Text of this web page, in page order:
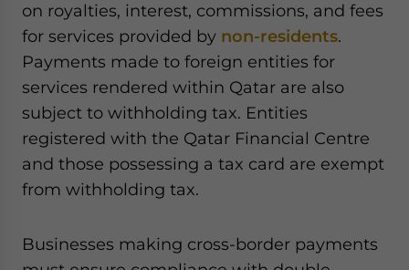
on royalties, interest, commissions, and fees
for services provided by non-residents.
Payments made to foreign entities for
services rendered within Qatar are also
subject to withholding tax. Entities
registered with the Qatar Financial Centre
and those possessing a tax card are exempt
from withholding tax.
Businesses making cross-border payments